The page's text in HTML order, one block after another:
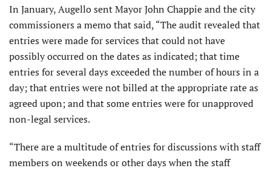
In January, Augello sent Mayor John Chappie and the city
commissioners a memo that said, “The audit revealed that
entries were made for services that could not have
possibly occurred on the dates as indicated; that time
entries for several days exceeded the number of hours in a
day; that entries were not billed at the appropriate rate as
agreed upon; and that some entries were for unapproved
non-legal services.
“There are a multitude of entries for discussions with staff
members on weekends or other days when the staff